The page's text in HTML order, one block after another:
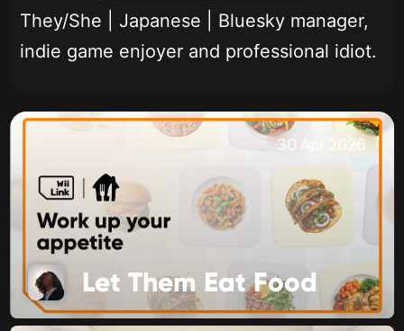
They/She | Japanese | Bluesky manager,
indie game enjoyer and professional idiot.
30 Apr 2026
Let Them Eat Food